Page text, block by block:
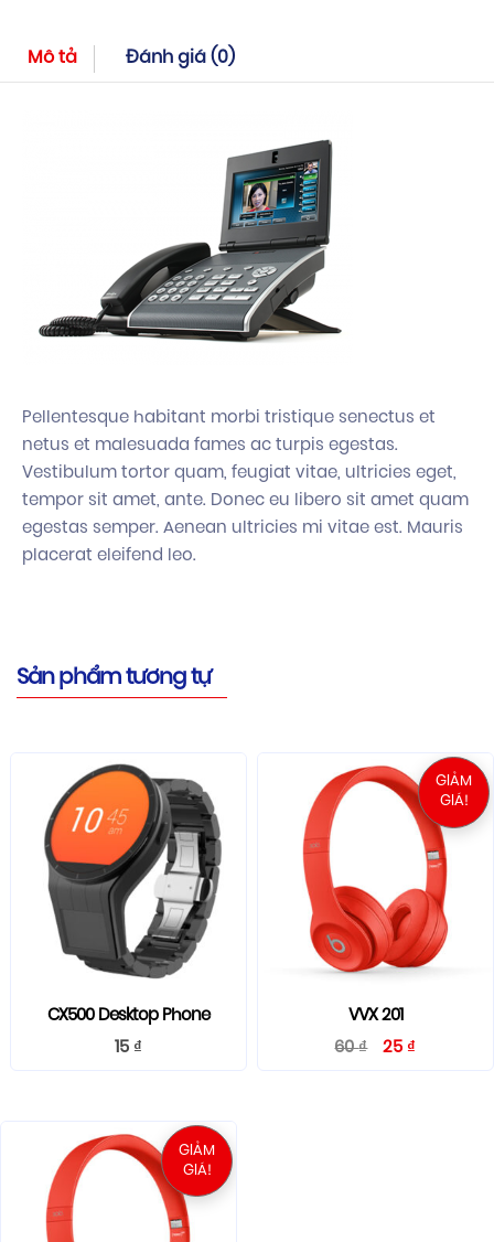
Mô tả Đánh giá (0)
Pellentesque habitant morbi tristique senectus et
netus et malesuada fames ac turpis egestas.
Vestibulum tortor quam, feugiat vitae, ultricies eget,
tempor sit amet, ante. Donec eu libero sit amet quam
egestas semper. Aenean ultricies mi vitae est. Mauris
placerat eleifend leo.
Sản phẩm tương tự
CX500 Desktop Phone
15 ₫
GIẢM
GIÁ!
VVX 201
60₫ 25 ₫
GIẢM
GIÁ!